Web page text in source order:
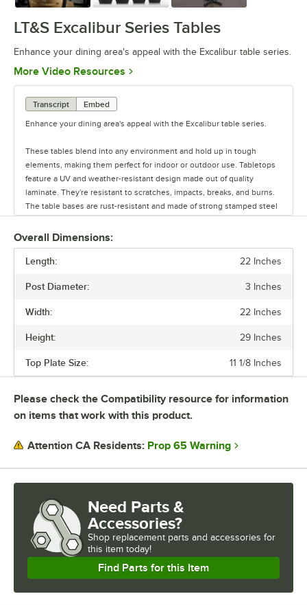
LT&S Excalibur Series Tables
Enhance your dining area's appeal with the Excalibur table series.
More Video Resources Opens in new tab
Transcript
Embed
Enhance your dining area's appeal with the Excalibur table series.
These tables blend into any environment and hold up in tough
elements, making them perfect for indoor or outdoor use. Tabletops
feature a UV and weather-resistant design made out of quality
laminate. They're resistant to scratches, impacts, breaks, and burns.
The table bases are rust-resistant and made of strong stamped steel
with black e-coating. They also feature adjustable glides.
Each base can be used with a variety of tabletops. Plus, there are
different base plate styles and column diameter options to suit your
purchase the whole table in a set.
Durable, versatile, and stylish Excalibur tables will upgrade any dining
Overall Dimensions:
Length: 22 Inches
Post Diameter: 3 Inches
Width: 22 Inches
Height: 29 Inches
Top Plate Size: 11 1/8 Inches
Please check the Compatibility resource for information
on items that work with this product.
Attention CA Residents: Prop 65 Warning
Need Parts &
Accessories?
Shop replacement parts and accessories for
this item today!
Find Parts for this Item